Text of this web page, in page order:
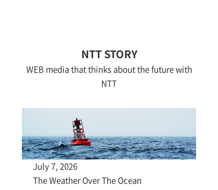
NTT STORY
WEB media that thinks about the future with
NTT
July 7, 2026
The Weather Over The Ocean